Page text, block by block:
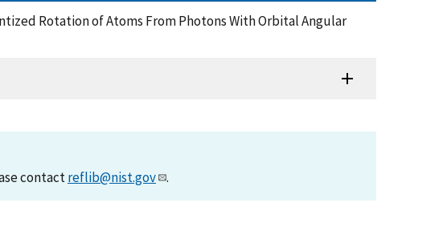
Rotation of Atoms From Photons With Orbital Angular
contactreflib@nist.gov .